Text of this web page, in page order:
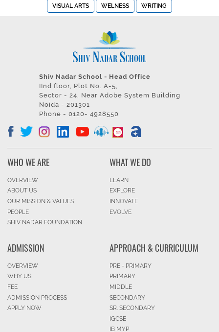
VISUAL ARTS WELNESS WRITING
Shiv Nadar School - Head Office
IInd floor, Plot No. A-5,
Sector - 24, Near Adobe System Building
Noida - 201301
Phone - 0120- 4928550
WHO WE ARE
OVERVIEW
ABOUT US
OUR MISSION & VALUES
PEOPLE
SHIV NADAR FOUNDATION
WHAT WE DO
LEARN
EXPLORE
INNOVATE
EVOLVE
ADMISSION
OVERVIEW
WHY US
FEE
ADMISSION PROCESS
APPLY NOW
APPROACH & CURRICULUM
PRE - PRIMARY
PRIMARY
MIDDLE
SECONDARY
SR. SECONDARY
IGCSE
IB MYP